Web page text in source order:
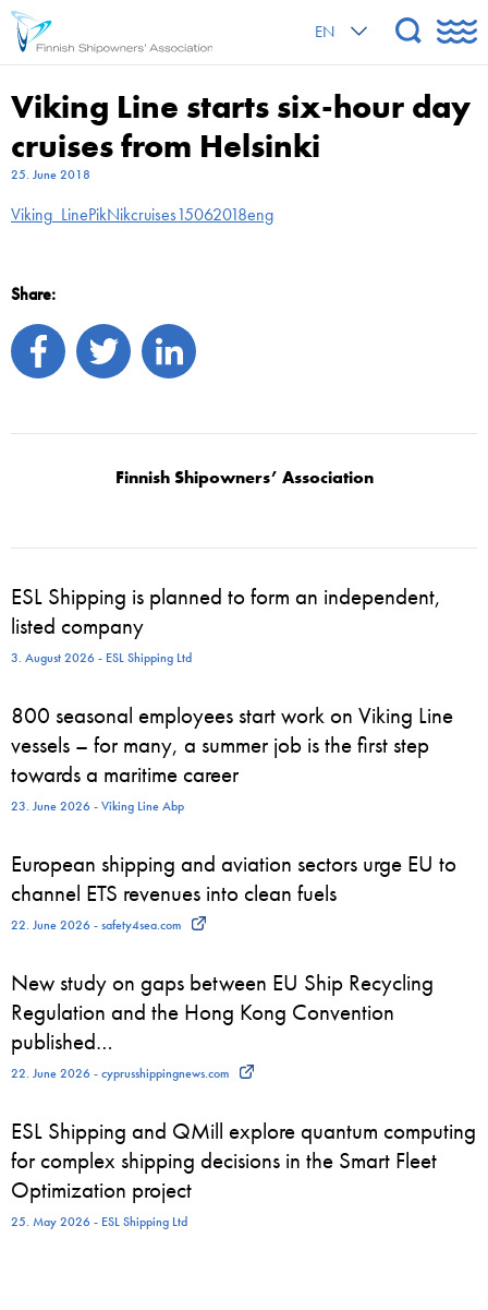
EN
Viking Line starts six-hour day
cruises from Helsinki
25. June 2018
Viking_LinePikNikcruises15062018eng
Share:
Finnish Shipowners’ Association
ESL Shipping is planned to form an independent,
listed company
3. August 2026 - ESL Shipping Ltd
800 seasonal employees start work on Viking Line
vessels – for many, a summer job is the first step
towards a maritime career
23. June 2026 - Viking Line Abp
European shipping and aviation sectors urge EU to
channel ETS revenues into clean fuels
22. June 2026 - safety4sea.com
New study on gaps between EU Ship Recycling
Regulation and the Hong Kong Convention
published…
22. June 2026 - cyprusshippingnews.com
ESL Shipping and QMill explore quantum computing
for complex shipping decisions in the Smart Fleet
Optimization project
25. May 2026 - ESL Shipping Ltd